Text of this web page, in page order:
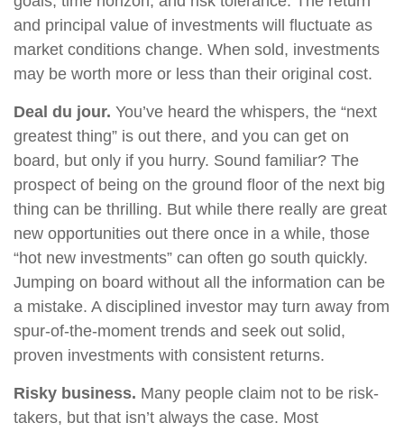
and principal value of investments will fluctuate as
market conditions change. When sold, investments
may be worth more or less than their original cost.
Deal du jour. You’ve heard the whispers, the “next
greatest thing” is out there, and you can get on
board, but only if you hurry. Sound familiar? The
prospect of being on the ground floor of the next big
thing can be thrilling. But while there really are great
new opportunities out there once in a while, those
“hot new investments” can often go south quickly.
Jumping on board without all the information can be
a mistake. A disciplined investor may turn away from
spur-of-the-moment trends and seek out solid,
proven investments with consistent returns.
Risky business. Many people claim not to be risk-
takers, but that isn’t always the case. Most